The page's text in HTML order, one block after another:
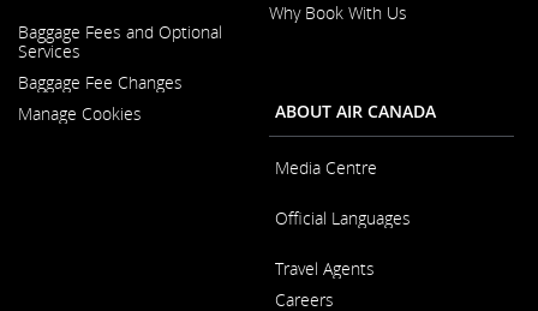
in
a
New
Window
Baggage Fees and Optional
Services
Baggage Fee Changes
Manage Cookies
Why Book With Us
New
Window
ABOUT AIR CANADA
Media Centre
in
New
Window
Official Languages
in
a
Travel Agents
Careers